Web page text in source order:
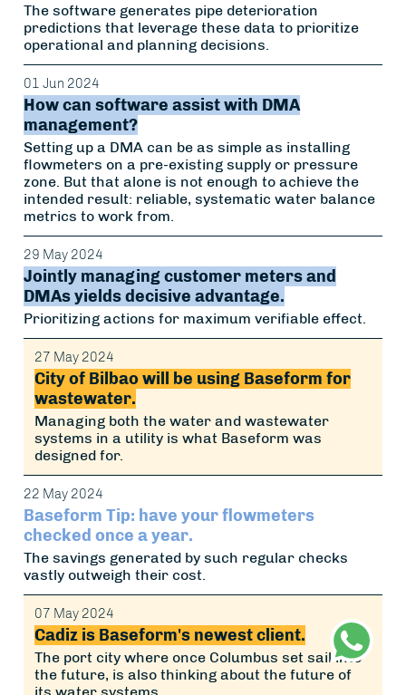
The software generates pipe deterioration
predictions that leverage these data to prioritize
operational and planning decisions.
01 Jun 2024
How can software assist with DMA
management?
Setting up a DMA can be as simple as installing
flowmeters on a pre-existing supply or pressure
zone. But that alone is not enough to achieve the
intended result: reliable, systematic water balance
metrics to work from.
29 May 2024
Jointly managing customer meters and
DMAs yields decisive advantage.
Prioritizing actions for maximum verifiable effect.
27 May 2024
City of Bilbao will be using Baseform for
wastewater.
Managing both the water and wastewater
systems in a utility is what Baseform was
designed for.
22 May 2024
Baseform Tip: have your flowmeters
checked once a year.
The savings generated by such regular checks
vastly outweigh their cost.
07 May 2024
Cadiz is Baseform's newest client.
The port city where once Columbus set sail into
the future, is also thinking about the future of